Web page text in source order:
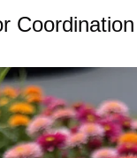
Coordination